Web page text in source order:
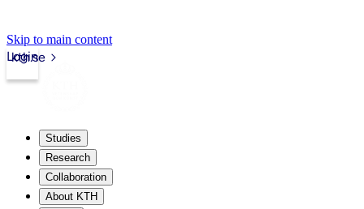
Skip to main content
kth.se
Login
Studies
Research
Collaboration
About KTH